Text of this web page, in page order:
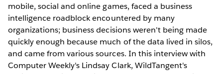
mobile, social and online games, faced a business
intelligence roadblock encountered by many
organizations; business decisions weren't being made
quickly enough because much of the data lived in silos,
and came from various sources. In this interview with
Computer Weekly's Lindsay Clark, WildTangent's